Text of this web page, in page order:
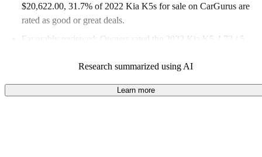
$20,622.00, 31.7% of 2022 Kia K5s for sale on CarGurus are
rated as good or great deals.
Favorably reviewed:
Owners rated the 2022 Kia K5 4.73 / 5
78.0% of 2022 K5 models on CarGurus are accident free
Research summarized using AI
Learn more